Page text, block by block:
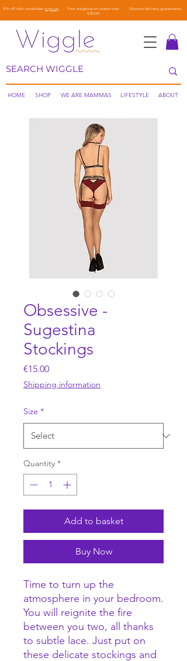
10% off with newsletter sign-up
Free shipping on orders over
€50.00
Discreet delivery guaranteed
SHOP LIFESTYLE
WE ARE MAMMAS
HOME ABOUT
Obsessive -
Sugestina
Stockings
€15.00Price
Shipping information
Size *
Quantity *
Add to basket
Buy Now
Time to turn up the
atmosphere in your bedroom.
You will reignite the fire
between you two, all thanks
to subtle lace. Just put on
these delicate stockings and